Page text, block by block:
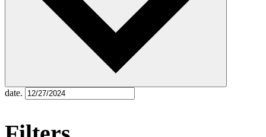
date.